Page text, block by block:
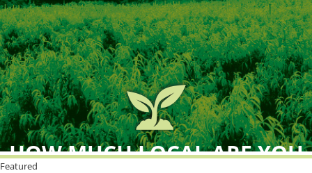
HOW MUCH LOCAL ARE YOU
Featured